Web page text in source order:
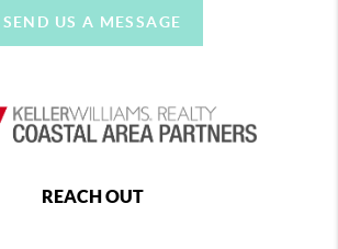
SEND US A MESSAGE
REACH OUT